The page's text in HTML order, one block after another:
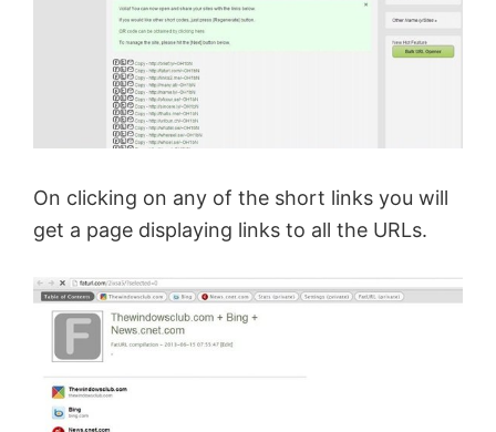
On clicking on any of the short links you will
get a page displaying links to all the URLs.